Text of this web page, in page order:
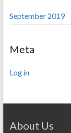
September 2019
Meta
Log in
About Us